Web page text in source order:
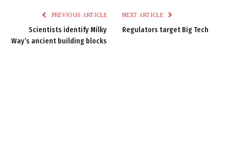
PREVIOUS ARTICLE
Scientists identify Milky
Way’s ancient building blocks
NEXT ARTICLE
Regulators target Big Tech